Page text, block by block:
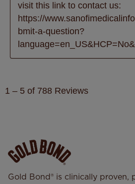
visit this link to contact us:
https://
bmit-a-question?
1 – 5 of 788 Reviews
Gold Bond® is clinically proven,